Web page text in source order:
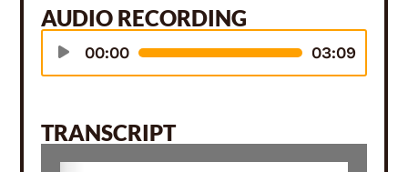
AUDIO RECORDING
Audio
Player
00:00 03:09
TRANSCRIPT